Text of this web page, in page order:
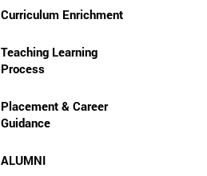
Curriculum Enrichment
Teaching Learning
Process
Placement & Career
Guidance
ALUMNI